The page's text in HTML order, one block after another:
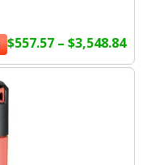
$557.57 – $3,548.84